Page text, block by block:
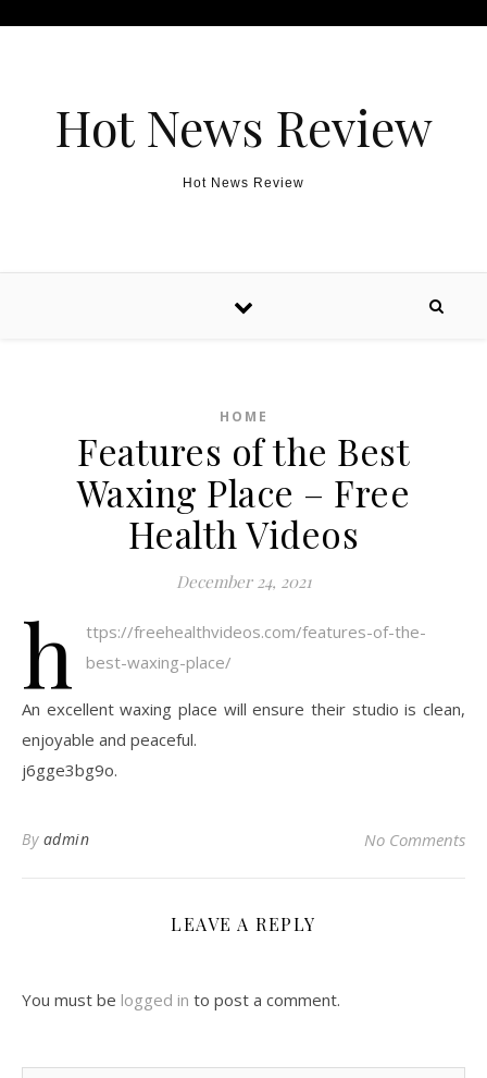
Hot News Review
Hot News Review
HOME
Features of the Best
Waxing Place – Free
Health Videos
December 24, 2021
h
ttps://freehealthvideos.com/features-of-the-
best-waxing-place/
An excellent waxing place will ensure their studio is clean,
enjoyable and peaceful.
j6gge3bg9o.
By admin No Comments
LEAVE A REPLY
You must be logged in to post a comment.